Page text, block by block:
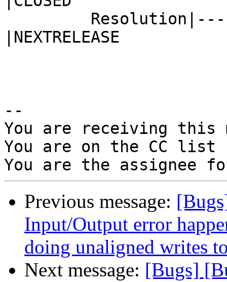
|NEXTRELEASE
--
You are receiving this
You are on the CC
Previous message:
Input/Output error
doing unaligned writes
Next message: [Bugs]